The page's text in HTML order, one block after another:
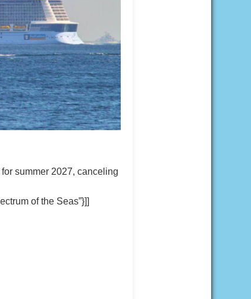
summer 2027, canceling
of the Seas”}]]